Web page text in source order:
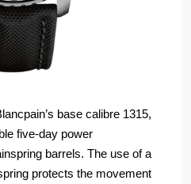
base calibre 1315,
five-day power
barrels. The use of a
protects the movement